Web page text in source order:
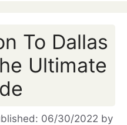
To Dallas
Ultimate
06/30/2022 by